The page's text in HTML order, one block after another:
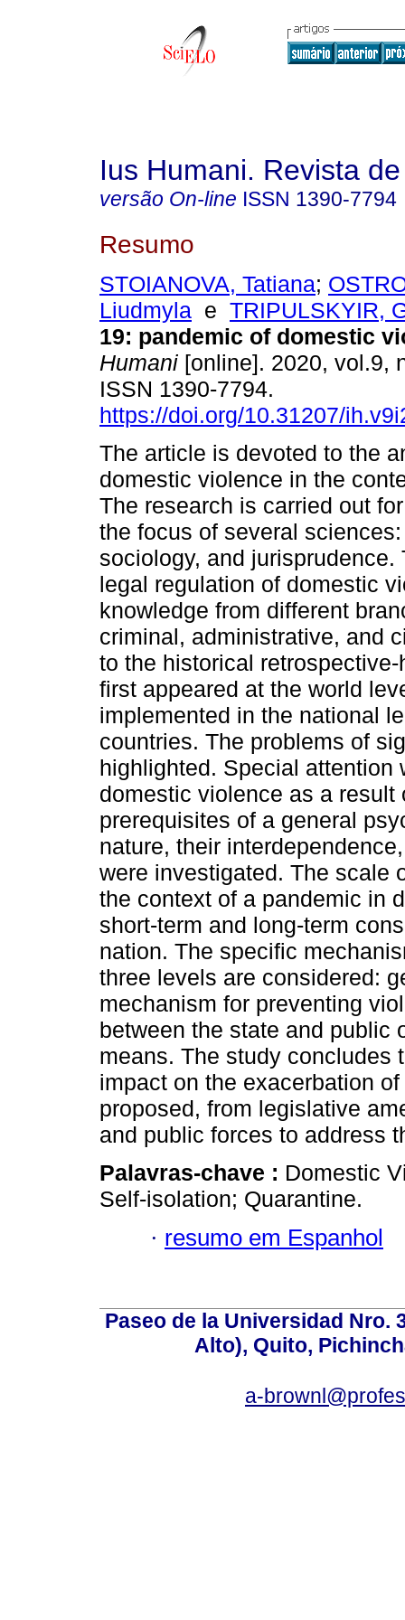
Ius Humani. Revista
versão On-line ISSN 1390-7794
Resumo
STOIANOVA, Tatiana;
Liudmyla e TRIPULSKYIR,
19: pandemic of domestic
Humani [online]. 2020, vol.9,
ISSN 1390-7794.
https://doi.org/10.31207/
The article is devoted to the
domestic violence in the
The research is carried out
the focus of several
sociology, and jurisprudence.
legal regulation of domestic
knowledge from different
criminal, administrative, and
to the historical
first appeared at the world
implemented in the national
countries. The problems of
highlighted. Special attention
domestic violence as a
prerequisites of a general
nature, their
were investigated. The scale
the context of a pandemic in
short-term and long-term
nation. The specific
three levels are considered:
mechanism for preventing
between the state and public
means. The study concludes
impact on the exacerbation
proposed, from legislative
and public forces to address
Palavras-chave : Domestic
Self-isolation; Quarantine.
· resumo em Espanhol
Paseo de la Universidad Nro.
Alto), Quito,
a-